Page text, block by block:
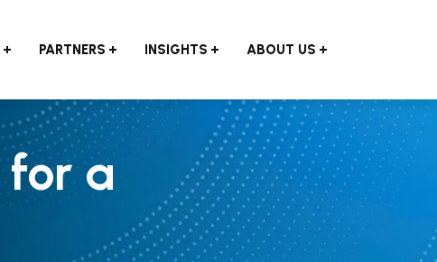
PARTNERS INSIGHTS ABOUT US
for a